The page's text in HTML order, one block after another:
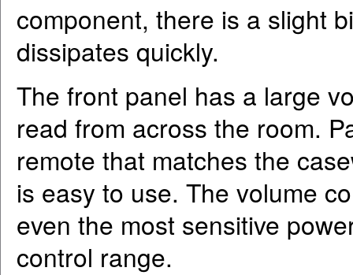
component, there is a slight
dissipates quickly.
The front panel has a large
read from across the room.
remote that matches the
is easy to use. The volume
even the most sensitive
control range.